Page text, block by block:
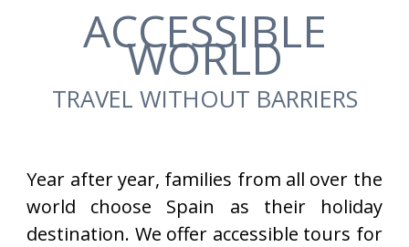
ACCESSIBLE
WORLD
TRAVEL WITHOUT BARRIERS
Year after year, families from all over the
world choose Spain as their holiday
destination. We offer accessible tours for